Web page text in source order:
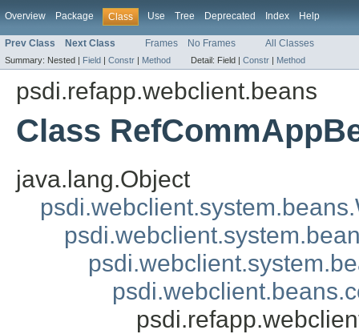
Overview Package Class Use Tree Deprecated Index Help
Prev Class Next Class Frames No Frames All Classes
Summary: Nested | Field | Constr | Method Detail: Field | Constr | Method
psdi.refapp.webclient.beans
Class
java.lang.Object